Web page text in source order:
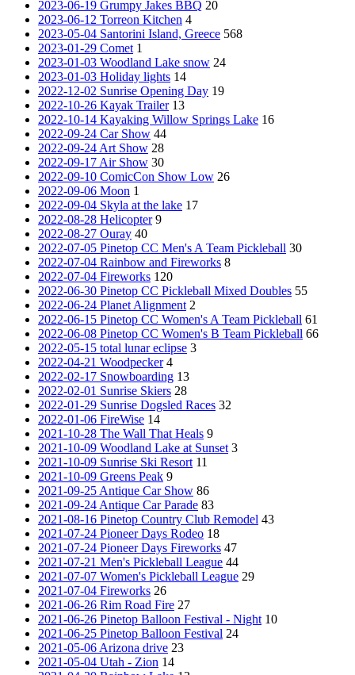
2023-06-19 Grumpy Jakes BBQ 20
2023-06-12 Torreon Kitchen 4
2023-05-04 Santorini Island, Greece 568
2023-01-29 Comet 1
2023-01-03 Woodland Lake snow 24
2023-01-03 Holiday lights 14
2022-12-02 Sunrise Opening Day 19
2022-10-26 Kayak Trailer 13
2022-10-14 Kayaking Willow Springs Lake 16
2022-09-24 Car Show 44
2022-09-24 Art Show 28
2022-09-17 Air Show 30
2022-09-10 ComicCon Show Low 26
2022-09-06 Moon 1
2022-09-04 Skyla at the lake 17
2022-08-28 Helicopter 9
2022-08-27 Ouray 40
2022-07-05 Pinetop CC Men's A Team Pickleball 30
2022-07-04 Rainbow and Fireworks 8
2022-07-04 Fireworks 120
2022-06-30 Pinetop CC Pickleball Mixed Doubles 55
2022-06-24 Planet Alignment 2
2022-06-15 Pinetop CC Women's A Team Pickleball 61
2022-06-08 Pinetop CC Women's B Team Pickleball 66
2022-05-15 total lunar eclipse 3
2022-04-21 Woodpecker 4
2022-02-17 Snowboarding 13
2022-02-01 Sunrise Skiers 28
2022-01-29 Sunrise Dogsled Races 32
2022-01-06 FireWise 14
2021-10-28 The Wall That Heals 9
2021-10-09 Woodland Lake at Sunset 3
2021-10-09 Sunrise Ski Resort 11
2021-10-09 Greens Peak 9
2021-09-25 Antique Car Show 86
2021-09-24 Antique Car Parade 83
2021-08-16 Pinetop Country Club Remodel 43
2021-07-24 Pioneer Days Rodeo 18
2021-07-24 Pioneer Days Fireworks 47
2021-07-21 Men's Pickleball League 44
2021-07-07 Women's Pickleball League 29
2021-07-04 Fireworks 26
2021-06-26 Rim Road Fire 27
2021-06-26 Pinetop Balloon Festival - Night 10
2021-06-25 Pinetop Balloon Festival 24
2021-05-06 Arizona drive 23
2021-05-04 Utah - Zion 14